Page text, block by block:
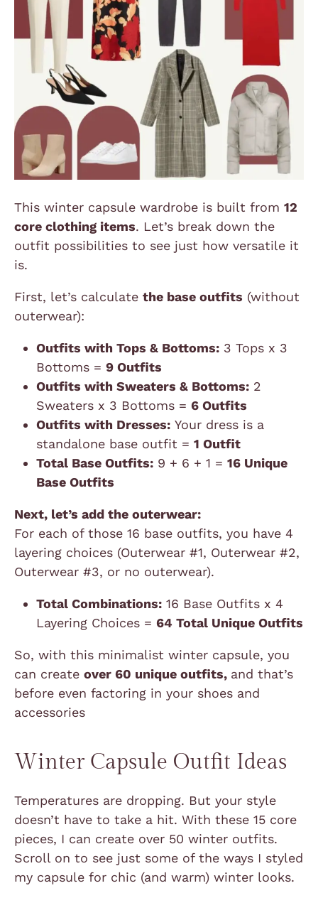
This winter capsule wardrobe is built from 12
core clothing items. Let’s break down the
outfit possibilities to see just how versatile it
is.
First, let’s calculate the base outfits (without
outerwear):
Outfits with Tops & Bottoms:3 Tops x 3
Bottoms = 9 Outfits
Outfits with Sweaters & Bottoms:2
Sweaters x 3 Bottoms = 6 Outfits
Outfits with Dresses:Your dress is a
standalone base outfit = 1 Outfit
Total Base Outfits:9 + 6 + 1 = 16 Unique
Base Outfits
Next, let’s add the outerwear:
For each of those 16 base outfits, you have 4
layering choices (Outerwear #1, Outerwear #2,
Outerwear #3, or no outerwear).
Total Combinations:16 Base Outfits x 4
Layering Choices = 64 Total Unique Outfits
So, with this minimalist winter capsule, you
can create over 60 unique outfits, and that’s
before even factoring in your shoes and
accessories
Winter Capsule Outfit Ideas
Temperatures are dropping. But your style
doesn’t have to take a hit. With these 15 core
pieces, I can create over 50 winter outfits.
Scroll on to see just some of the ways I styled
my capsule for chic (and warm) winter looks.